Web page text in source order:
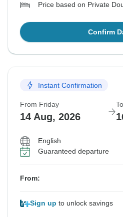
Price based on Private
Confirm
Instant Confirmation
From Friday
14 Aug, 2026
English
Guaranteed departure
From:
Sign up to unlock savings